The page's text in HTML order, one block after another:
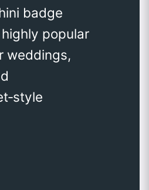
badge
popular
weddings,